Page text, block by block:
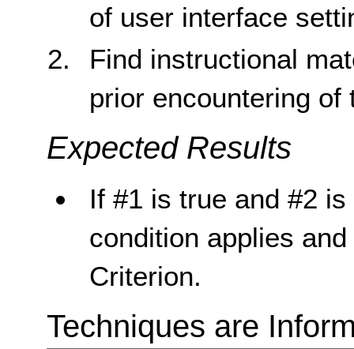
of user interface
Find instructional
prior encountering
Expected Results
If #1 is true and #2
condition applies
Criterion.
Techniques are